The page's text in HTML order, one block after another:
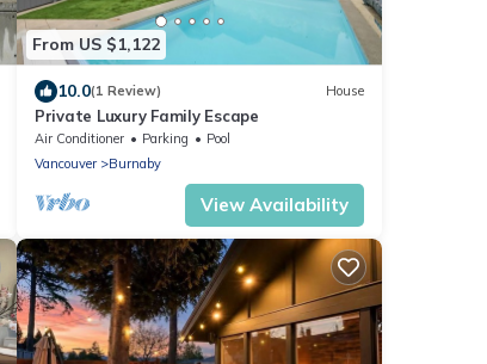
From US $1,122
10.0(1 Review) House
Private Luxury Family Escape
Air Conditioner Parking
Pool
Vancouver
Burnaby
View Availability